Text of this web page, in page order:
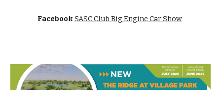
FacebookSASC Club Big Engine Car Show